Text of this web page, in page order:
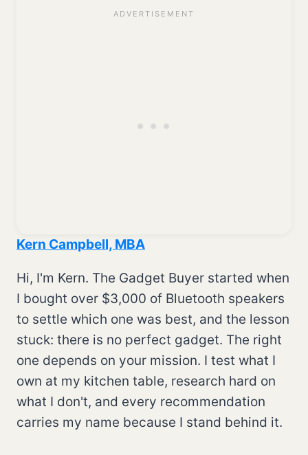
Kern Campbell, MBA
Hi, I'm Kern. The Gadget Buyer started when
I bought over $3,000 of Bluetooth speakers
to settle which one was best, and the lesson
stuck: there is no perfect gadget. The right
one depends on your mission. I test what I
own at my kitchen table, research hard on
what I don't, and every recommendation
carries my name because I stand behind it.